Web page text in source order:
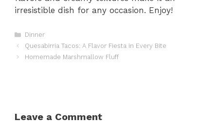
irresistible dish for any occasion. Enjoy!
Categories
Dinner
Quesabirria Tacos: A Flavor Fiesta in Every Bite
Homemade Marshmallow Fluff
Leave a Comment